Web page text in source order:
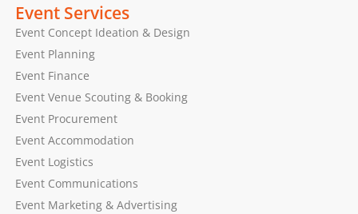
Event Services
Event Concept Ideation & Design
Event Planning
Event Finance
Event Venue Scouting & Booking
Event Procurement
Event Accommodation
Event Logistics
Event Communications
Event Marketing & Advertising